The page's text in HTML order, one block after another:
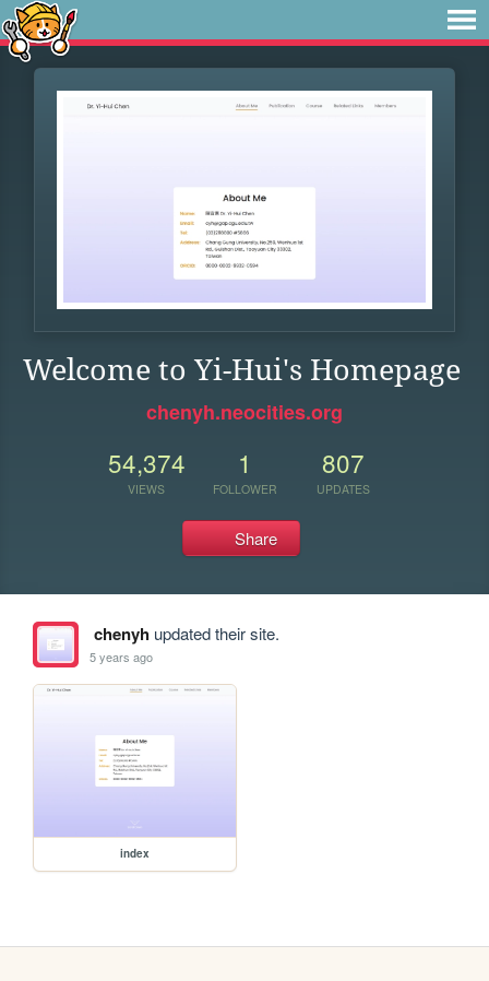
Welcome to Yi-Hui's Homepage
chenyh.neocities.org
54,374
VIEWS
1
FOLLOWER
807
UPDATES
Share
chenyhupdated their site.
5 years ago
index